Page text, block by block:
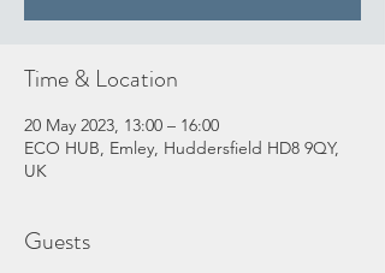
Time & Location
20 May 2023, 13:00 – 16:00
ECO HUB, Emley, Huddersfield HD8 9QY,
UK
Guests